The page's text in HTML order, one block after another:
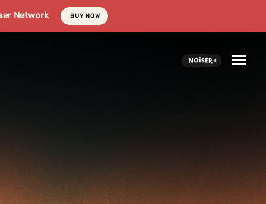
Network BUY NOW